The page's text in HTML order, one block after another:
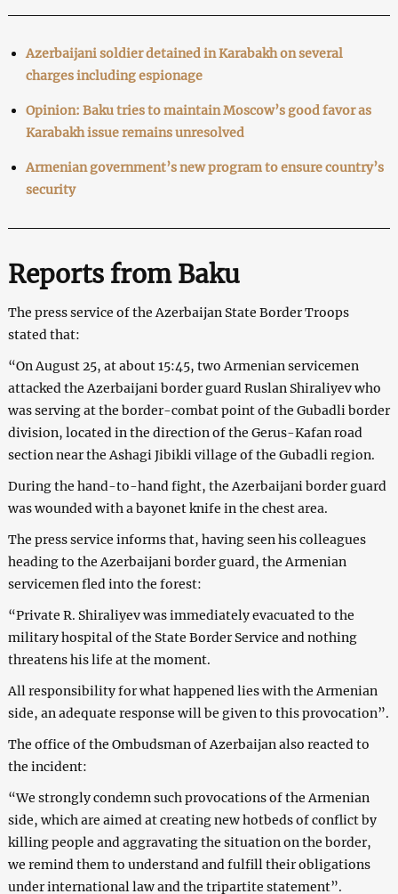
Azerbaijani soldier detained in Karabakh on several
charges including espionage
Opinion: Baku tries to maintain Moscow’s good favor as
Karabakh issue remains unresolved
Armenian government’s new program to ensure country’s
security
Reports from Baku
The press service of the Azerbaijan State Border Troops
stated that:
“On August 25, at about 15:45, two Armenian servicemen
attacked the Azerbaijani border guard Ruslan Shiraliyev who
was serving at the border-combat point of the Gubadli border
division, located in the direction of the Gerus-Kafan road
section near the Ashagi Jibikli village of the Gubadli region.
During the hand-to-hand fight, the Azerbaijani border guard
was wounded with a bayonet knife in the chest area.
The press service informs that, having seen his colleagues
heading to the Azerbaijani border guard, the Armenian
servicemen fled into the forest:
“Private R. Shiraliyev was immediately evacuated to the
military hospital of the State Border Service and nothing
threatens his life at the moment.
All responsibility for what happened lies with the Armenian
side, an adequate response will be given to this provocation”.
The office of the Ombudsman of Azerbaijan also reacted to
the incident:
“We strongly condemn such provocations of the Armenian
side, which are aimed at creating new hotbeds of conflict by
killing people and aggravating the situation on the border,
we remind them to understand and fulfill their obligations
under international law and the tripartite statement”.